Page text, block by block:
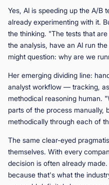
Yes, AI is speeding up the A/B
already experimenting with it.
the thinking. "The tests that
the analysis, have an AI run
might question: why are we
Her emerging dividing line:
analyst workflow — tracking,
methodical reasoning human.
parts of the process manually,
methodically through each of
The same clear-eyed
themselves. With every
decision is often already
because that's what the